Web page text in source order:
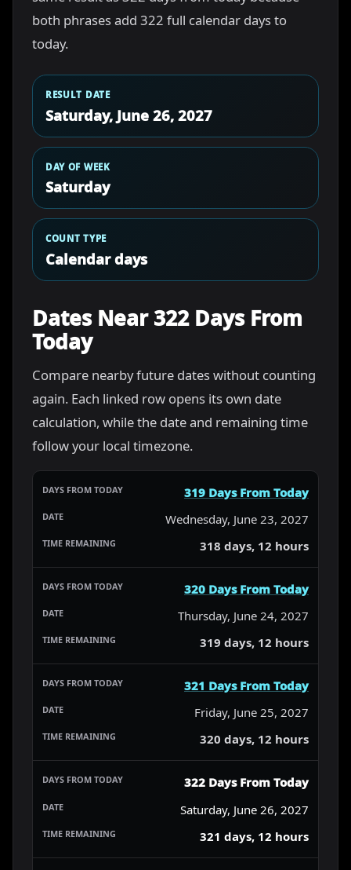
both phrases add 322 full calendar days to
today.
RESULT DATE
Saturday, June 26, 2027
DAY OF WEEK
Saturday
COUNT TYPE
Calendar days
Dates Near 322 Days From
Today
Compare nearby future dates without counting
again. Each linked row opens its own date
calculation, while the date and remaining time
follow your local timezone.
319 Days From Today
Wednesday, June 23, 2027
318 days, 12 hours
320 Days From Today
Thursday, June 24, 2027
319 days, 12 hours
321 Days From Today
Friday, June 25, 2027
320 days, 12 hours
322 Days From Today
Saturday, June 26, 2027
321 days, 12 hours